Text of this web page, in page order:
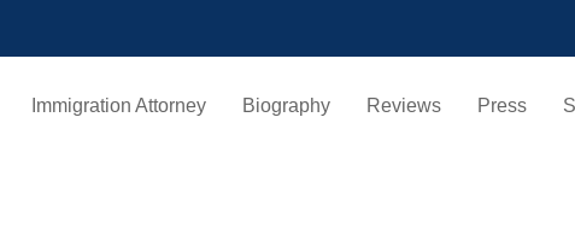
Immigration Attorney Biography Reviews Press